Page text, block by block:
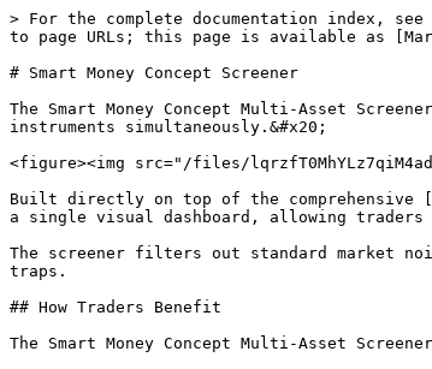
> For the complete documentation index,
to page URLs; this page is available as
# Smart Money Concept Screener
The Smart Money Concept Multi-Asset
instruments simultaneously.&#x20;
<figure><img src="/files/
Built directly on top of the comprehensive
a single visual dashboard, allowing
The screener filters out standard market
traps.
## How Traders Benefit
The Smart Money Concept Multi-Asset